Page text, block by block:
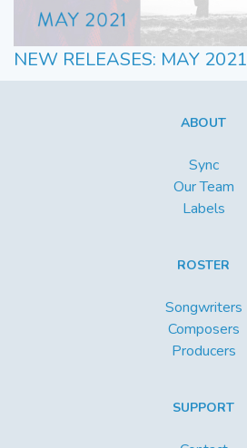
NEW RELEASES: MAY 2021
ABOUT
Sync
Our Team
Labels
ROSTER
Songwriters
Composers
Producers
SUPPORT